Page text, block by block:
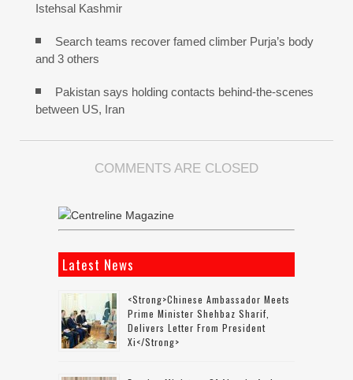
Istehsal Kashmir
Search teams recover famed climber Purja’s body
and 3 others
Pakistan says holding contacts behind-the-scenes
between US, Iran
COMMENTS ARE CLOSED
Latest News
<strong>Chinese Ambassador Meets
Prime Minister Shehbaz Sharif,
Delivers Letter From President
Xi</strong>